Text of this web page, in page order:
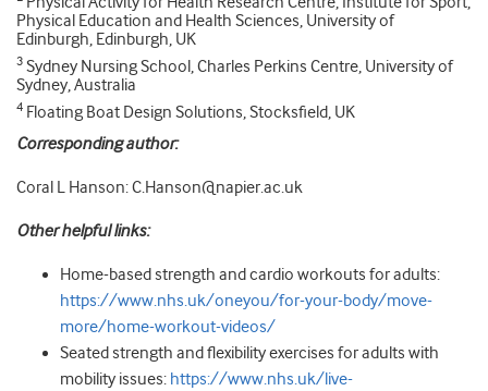
Physical Education and Health Sciences, University of
Edinburgh, Edinburgh, UK
3 Sydney Nursing School, Charles Perkins Centre, University of
Sydney, Australia
4 Floating Boat Design Solutions, Stocksfield, UK
Corresponding author:
Coral L Hanson: C.Hanson@napier.ac.uk
Other helpful links:
Home-based strength and cardio workouts for adults:
https://www.nhs.uk/oneyou/for-your-body/move-
more/home-workout-videos/
Seated strength and flexibility exercises for adults with
mobility issues: https://www.nhs.uk/live-